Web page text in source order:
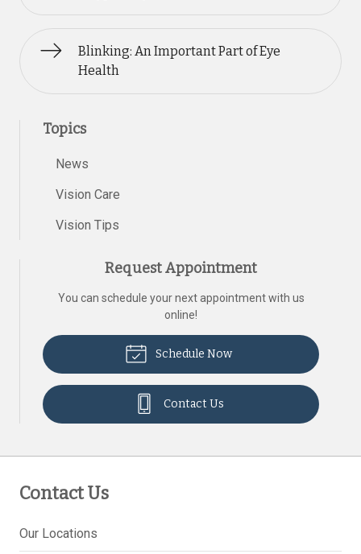
Blinking: An Important Part of Eye
Health
Topics
News
Vision Care
Vision Tips
Request Appointment
You can schedule your next appointment with us
online!
Schedule Now
Contact Us
Contact Us
Our Locations